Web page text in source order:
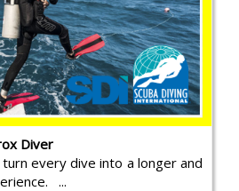
Diver
every dive into a longer and
...